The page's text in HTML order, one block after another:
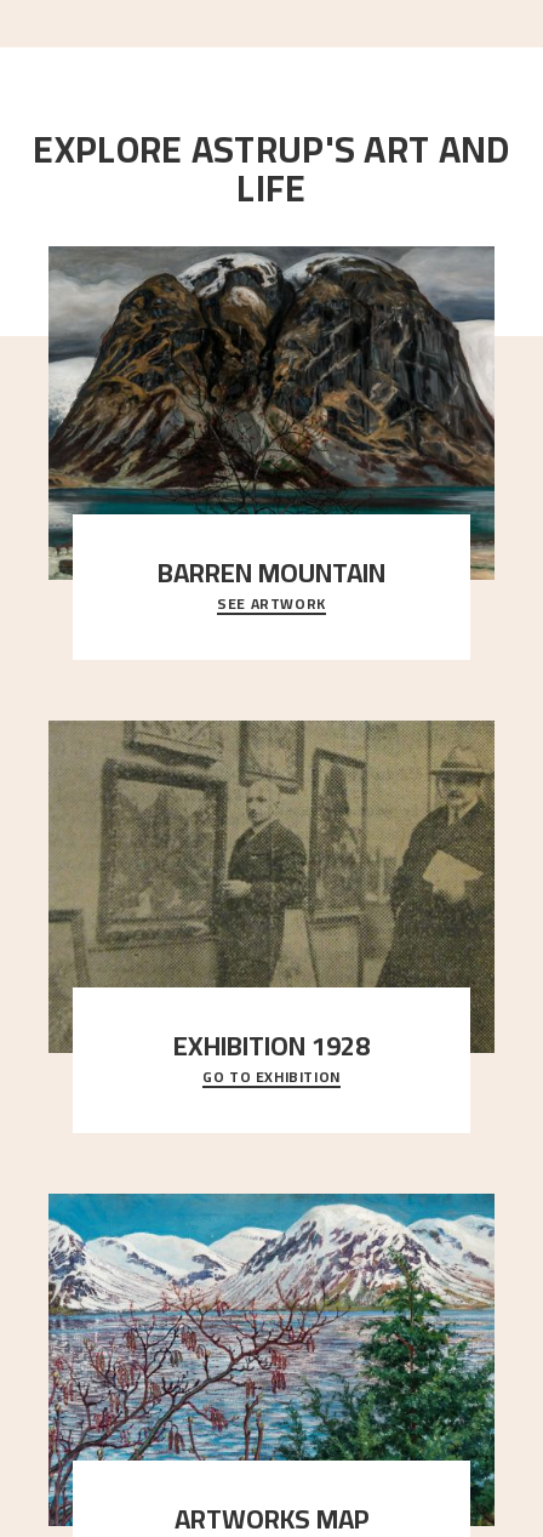
EXPLORE ASTRUP'S ART AND
LIFE
BARREN MOUNTAIN
A looming mountain dominates the picture plane
here, and stands in stark contrast to the slende
SEE ARTWORK
EXHIBITION 1928
When Astrup died in 1928, his friends Moritz Kaland
Simon Thorbjørnsen at the Art Society took
GO TO EXHIBITION
ARTWORKS MAP